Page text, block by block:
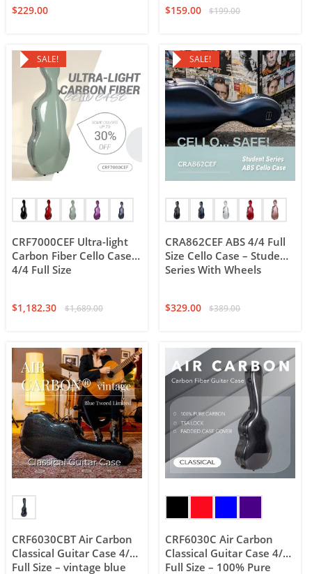
$229.00 $159.00 $199.00
SALE!
CRF7000CEF Ultra-light
Carbon Fiber Cello Case,
4/4 Full Size
$1,182.30 $1,689.00
SALE!
CRA862CEF ABS 4/4 Full
Size Cello Case – Student
Series With Wheels
$329.00 $389.00
CRF6030CBT Air Carbon
Classical Guitar Case 4/4
Full Size – vintage blue
CRF6030C Air Carbon
Classical Guitar Case 4/4
Full Size – 100% Pure